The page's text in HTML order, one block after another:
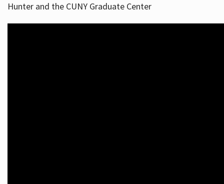
Hunter and the CUNY Graduate Center